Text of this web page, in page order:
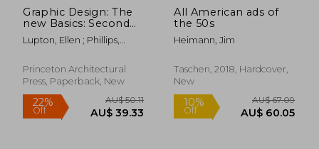
Graphic Design: The
new Basics: Second
Edition, Revised and
Expanded
Lupton, Ellen ; Phillips,
Princeton Architectural
Press, Paperback, New
All American ads of
the 50s
Heimann, Jim
Taschen, 2018, Hardcover,
New